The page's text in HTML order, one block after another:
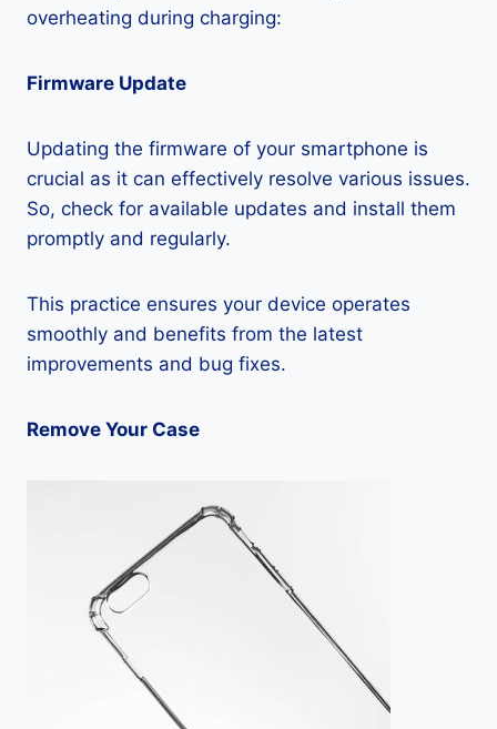
overheating during charging:
Firmware Update
Updating the firmware of your smartphone is
crucial as it can effectively resolve various issues.
So, check for available updates and install them
promptly and regularly.
This practice ensures your device operates
smoothly and benefits from the latest
improvements and bug fixes.
Remove Your Case